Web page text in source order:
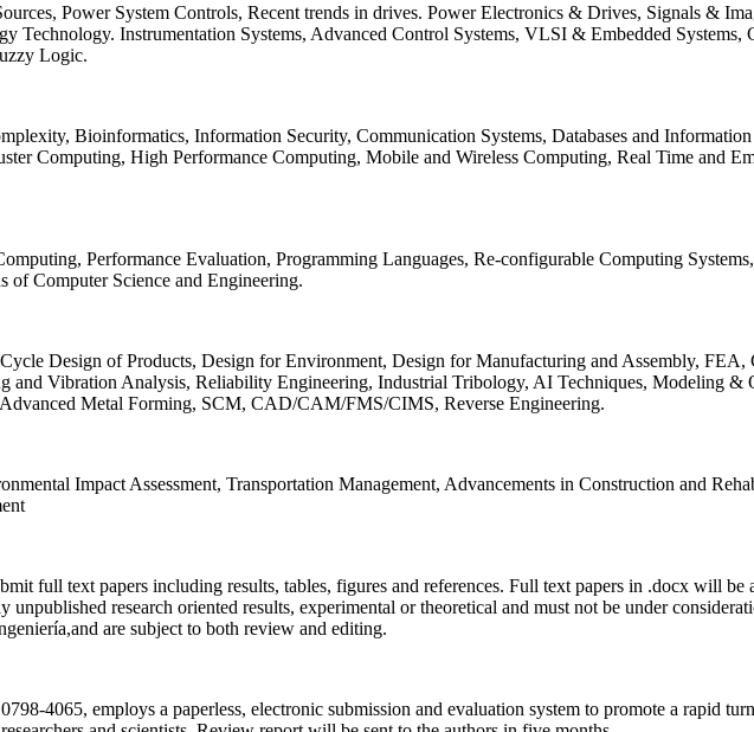
Power System Controls, Recent trends in drives. Power Electronics & Drives, Signals &
Technology. Instrumentation Systems, Advanced Control Systems, VLSI & Embedded
Logic.
Bioinformatics, Information Security, Communication Systems, Databases and
Computing, High Performance Computing, Mobile and Wireless Computing, Real Time and
Performance Evaluation, Programming Languages, Re-configurable Computing
of Computer Science and Engineering.
Design of Products, Design for Environment, Design for Manufacturing and Assembly,
Vibration Analysis, Reliability Engineering, Industrial Tribology, AI Techniques, Modeling &
Metal Forming, SCM, CAD/CAM/FMS/CIMS, Reverse Engineering.
Impact Assessment, Transportation Management, Advancements in Construction and
full text papers including results, tables, figures and references. Full text papers in .docx will be
research oriented results, experimental or theoretical and must not be under
are subject to both review and editing.
0798-4065, employs a paperless, electronic submission and evaluation system to promote a rapid